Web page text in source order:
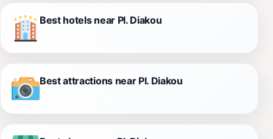
Best hotels near Pl. Diakou
Best attractions near Pl. Diakou